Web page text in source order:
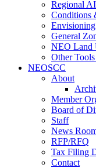
Regional
Conditions
General
NEO Land
Other
NEOSCC
About
Member
Board of
Staff
News
RFP/RFQ
Tax Filing
Contact